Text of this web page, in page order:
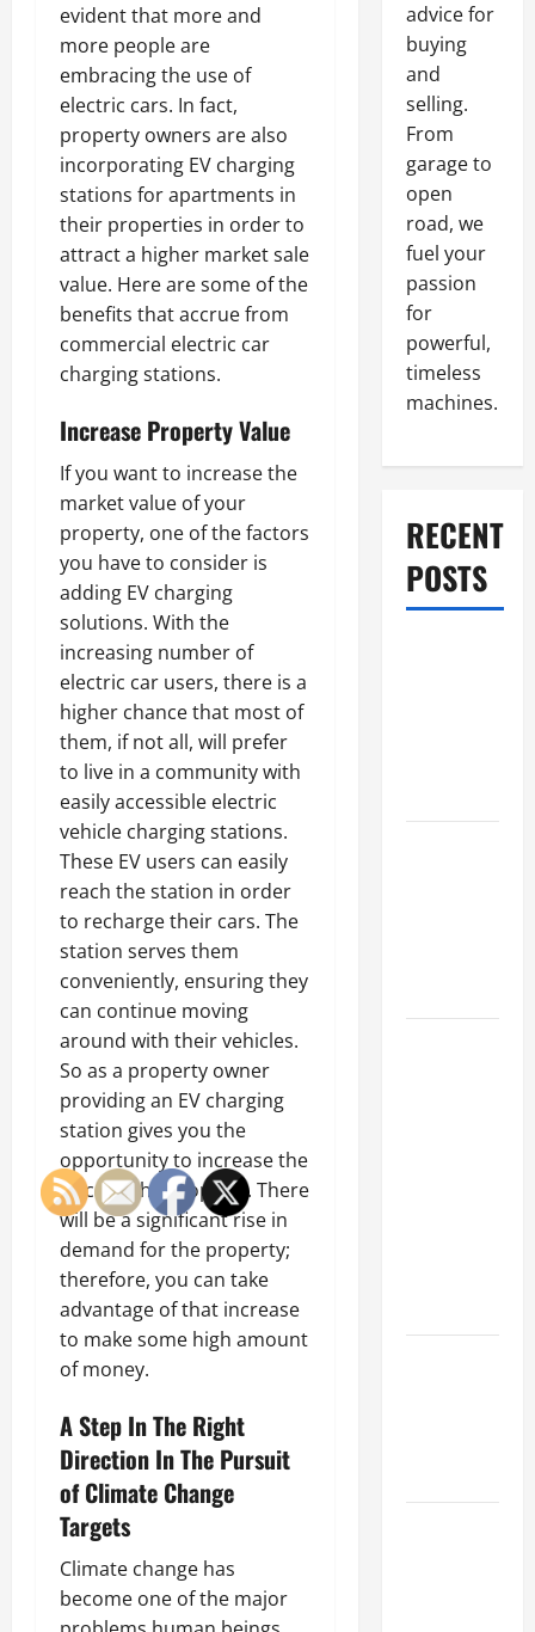
evident that more and
more people are
embracing the use of
electric cars. In fact,
property owners are also
incorporating EV charging
stations for apartments in
their properties in order to
attract a higher market sale
value. Here are some of the
benefits that accrue from
commercial electric car
charging stations.
Increase Property Value
If you want to increase the
market value of your
property, one of the factors
you have to consider is
adding EV charging
solutions. With the
increasing number of
electric car users, there is a
higher chance that most of
them, if not all, will prefer
to live in a community with
easily accessible electric
vehicle charging stations.
These EV users can easily
reach the station in order
to recharge their cars. The
station serves them
conveniently, ensuring they
can continue moving
around with their vehicles.
So as a property owner
providing an EV charging
station gives you the
opportunity to increase the
price of the property. There
will be a significant rise in
demand for the property;
therefore, you can take
advantage of that increase
to make some high amount
of money.
A Step In The Right
Direction In The Pursuit
of Climate Change
Targets
Climate change has
become one of the major
advice for
buying
and
selling.
From
garage to
open
road, we
fuel your
passion
for
powerful,
timeless
machines.
RECENT
POSTS